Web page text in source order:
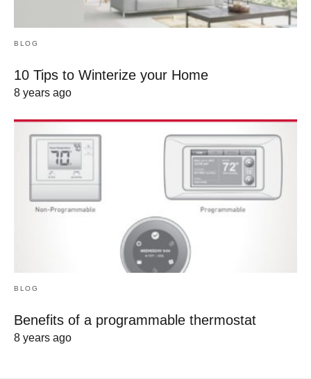
BLOG
10 Tips to Winterize your Home
8 years ago
BLOG
Benefits of a programmable thermostat
8 years ago